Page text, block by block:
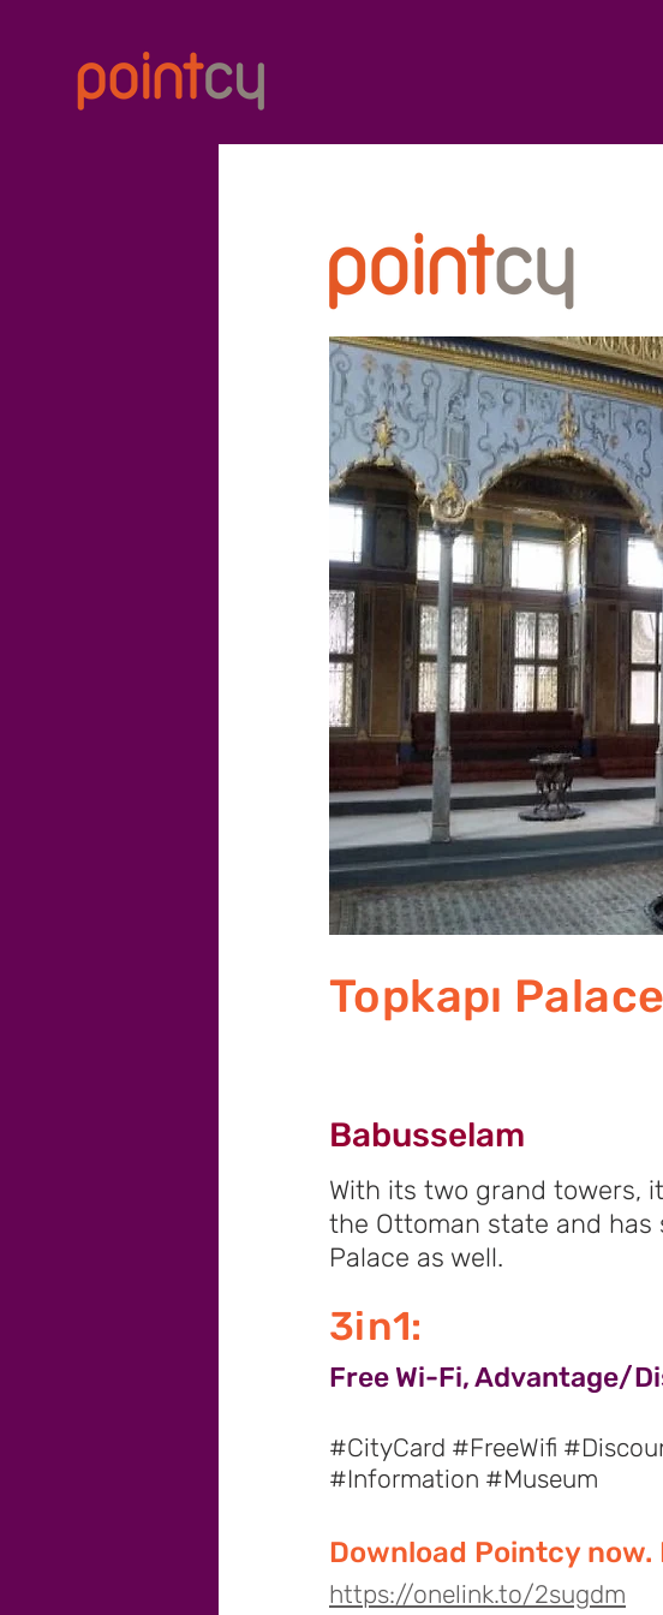
Topkapı Palace
Babusselam
With its two grand towers,
the Ottoman state and has
Palace as well.
3in1:
Free Wi-Fi, Advantage/
#CityCard #FreeWifi
#Information #Museum
Download Pointcy
https://onelink.to/2sugdm